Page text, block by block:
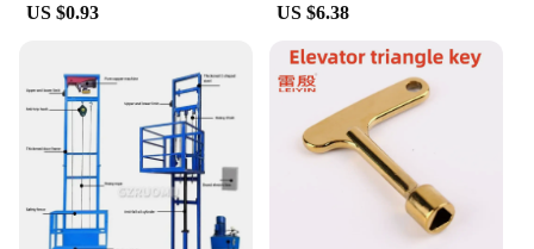
US $0.93 US $6.38